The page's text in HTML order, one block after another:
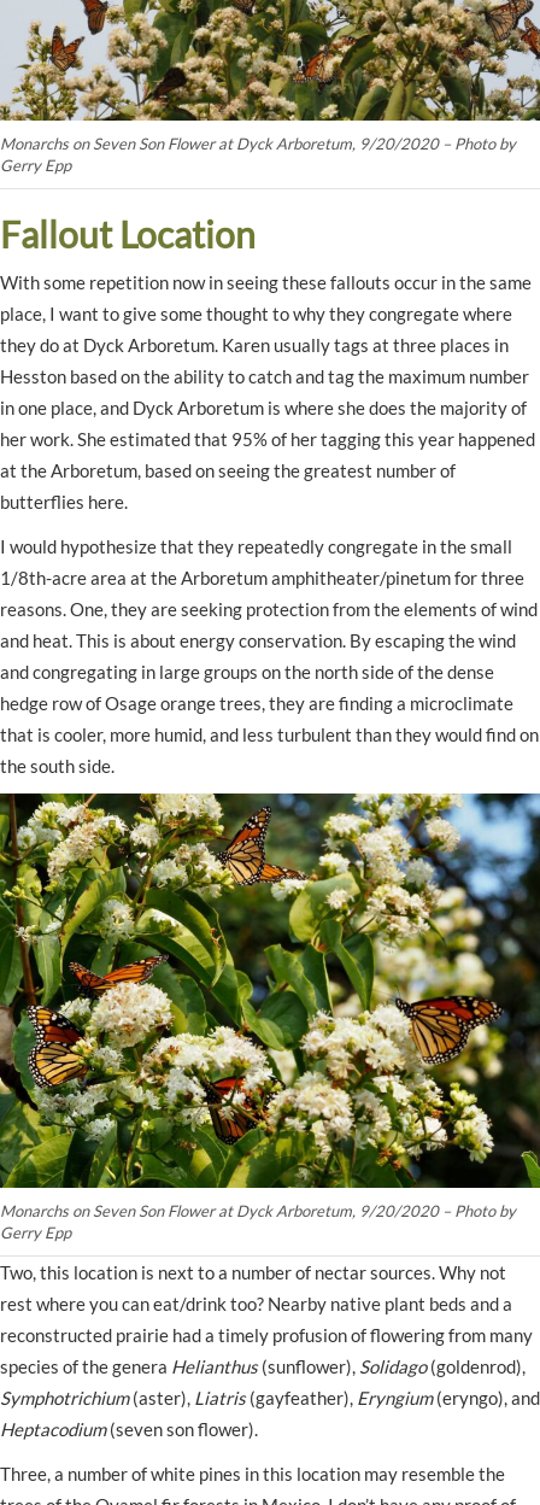
Monarchs on Seven Son Flower at Dyck Arboretum, 9/20/2020 – Photo by
Gerry Epp
Fallout Location
With some repetition now in seeing these fallouts occur in the same
place, I want to give some thought to why they congregate where
they do at Dyck Arboretum. Karen usually tags at three places in
Hesston based on the ability to catch and tag the maximum number
in one place, and Dyck Arboretum is where she does the majority of
her work. She estimated that 95% of her tagging this year happened
at the Arboretum, based on seeing the greatest number of
butterflies here.
I would hypothesize that they repeatedly congregate in the small
1/8th-acre area at the Arboretum amphitheater/pinetum for three
reasons. One, they are seeking protection from the elements of wind
and heat. This is about energy conservation. By escaping the wind
and congregating in large groups on the north side of the dense
hedge row of Osage orange trees, they are finding a microclimate
that is cooler, more humid, and less turbulent than they would find on
the south side.
Monarchs on Seven Son Flower at Dyck Arboretum, 9/20/2020 – Photo by
Gerry Epp
Two, this location is next to a number of nectar sources. Why not
rest where you can eat/drink too? Nearby native plant beds and a
reconstructed prairie had a timely profusion of flowering from many
species of the genera Helianthus(sunflower), Solidago(goldenrod),
Symphotrichium(aster), Liatris(gayfeather), Eryngium(eryngo), and
Heptacodium(seven son flower).
Three, a number of white pines in this location may resemble the